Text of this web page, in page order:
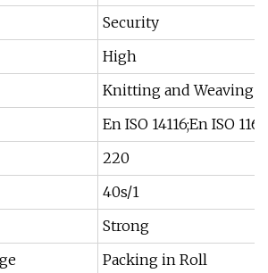
Security
High
Knitting and Weaving
En ISO 14116;En ISO
220
40s/1
Strong
Packing in Roll